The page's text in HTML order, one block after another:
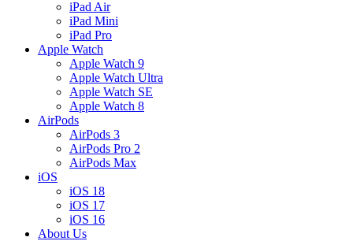
iPad Air
iPad Mini
iPad Pro
Apple Watch
Apple Watch 9
Apple Watch Ultra
Apple Watch SE
Apple Watch 8
AirPods
AirPods 3
AirPods Pro 2
AirPods Max
iOS
iOS 18
iOS 17
iOS 16
About Us